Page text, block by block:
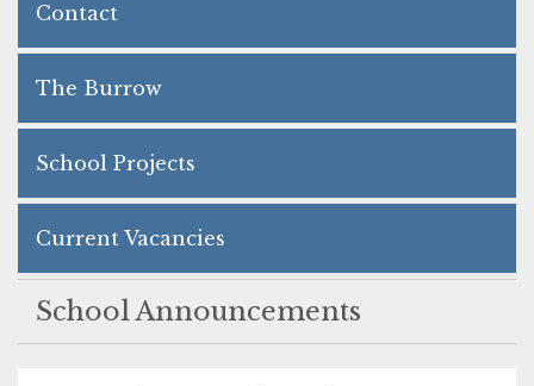
Contact
The Burrow
School Projects
Current Vacancies
School Announcements